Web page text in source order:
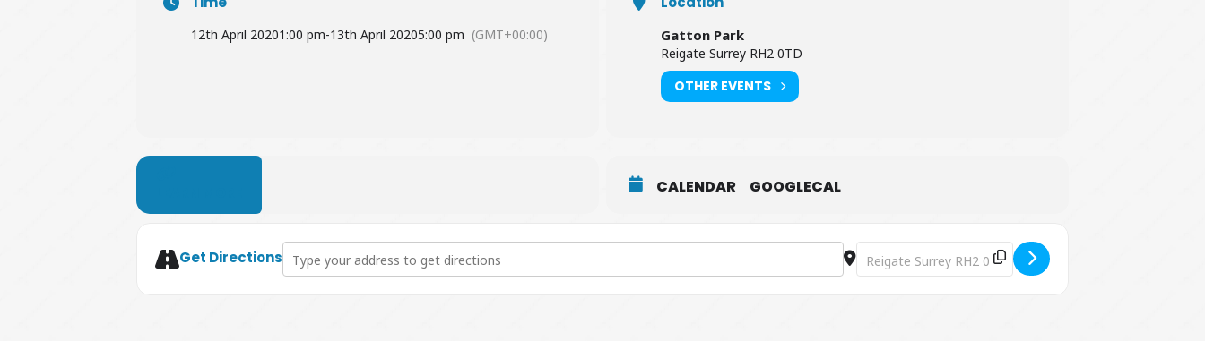
12th April 20201:00 pm-13th April 20205:00 pm (GMT+00:00) Gatton Park
Reigate Surrey RH2 0TD
OTHER EVENTS
CALENDAR GOOGLECAL
Get DirectionsAddress - Easter Egg Hunt [Cajh98nsC] Destination Address - Easter Egg Hunt [8zF50X1ak]